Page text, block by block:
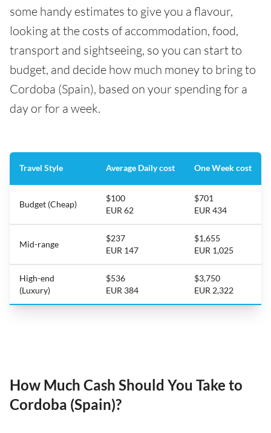
some handy estimates to give you a flavour,
looking at the costs of accommodation, food,
transport and sightseeing, so you can start to
budget, and decide how much money to bring to
Cordoba (Spain), based on your spending for a
day or for a week.
Travel Style Average Daily cost One Week cost
Budget (Cheap)
$100
EUR 62
$701
EUR 434
Mid-range
$237
EUR 147
$1,655
EUR 1,025
High-end
(Luxury)
$536
EUR 384
$3,750
EUR 2,322
How Much Cash Should You Take to
Cordoba (Spain)?